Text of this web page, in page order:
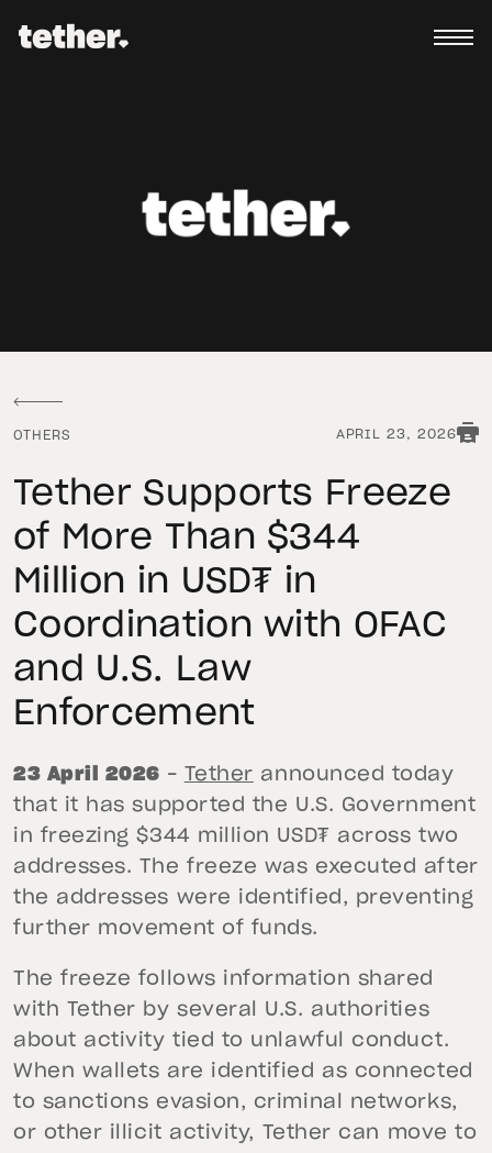
OTHERS APRIL 23, 2026
Tether Supports Freeze
of More Than $344
Million in USD₮ in
Coordination with OFAC
and U.S. Law
Enforcement
23 April 2026 – Tether announced today
that it has supported the U.S. Government
in freezing $344 million USD₮ across two
addresses. The freeze was executed after
the addresses were identified, preventing
further movement of funds.
The freeze follows information shared
with Tether by several U.S. authorities
about activity tied to unlawful conduct.
When wallets are identified as connected
to sanctions evasion, criminal networks,
or other illicit activity, Tether can move to